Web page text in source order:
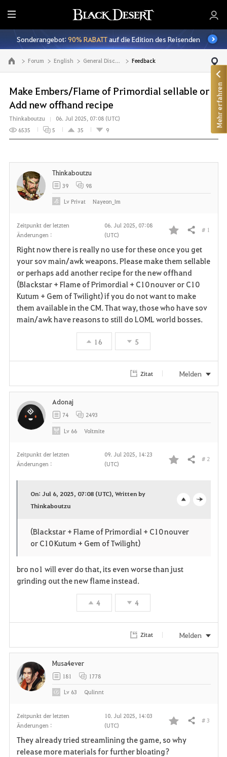
A
l
l
e
Sonderangebot:90% RABATTauf die Edition des Reisenden
Zur Hauptseite Forum English General Discussion Feedback
Make Embers/Flame of Primordial sellable or
Add new offhand recipe
Thinkaboutzu
06. Jul 2025, 07:08 (UTC)
6535
5 35 9
Zeitpunkt der letzten
Änderungen :
06. Jul 2025, 07:08
(UTC)
F
a
v
o
r
t
Teilen # 1
Right now there is really no use for these once you get
your sov main/awk weapons. Please make them sellable
or perhaps add another recipe for the new offhand
(Blackstar + Flame of Primordial + C10 nouver or C10
Kutum + Gem of Twilight) if you do not want to make
them available in the CM. That way, those who have sov
main/awk have reasons to still do LOML world bosses.
16 5
Thinkaboutzu
39 98
LvPrivat Nayeon_Im
Zitat Melden
Zeitpunkt der letzten
Änderungen :
09. Jul 2025, 14:23
(UTC)
F
o
i
n
Teilen # 2
p
n
On: Jul 6, 2025, 07:08 (UTC), Written by
Thinkaboutzu
(Blackstar + Flame of Primordial + C10 nouver
or C10 Kutum + Gem of Twilight)
bro no1 will ever do that, its even worse than just
grinding out the new flame instead.
4 4
Adonaj
74 2493
Lv 66 Voltmite
Zitat Melden
Zeitpunkt der letzten
Änderungen :
10. Jul 2025, 14:03
(UTC)
F
Teilen # 3
They already tried streamlining the game, so why
release more materials for further bloating?
Musa4ever
181 1778
Lv 63 Qulinnt
Mehr erfahren